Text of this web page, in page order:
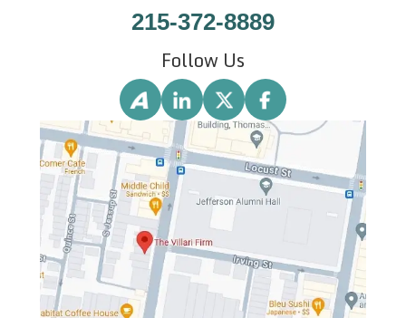
215-372-8889
Follow Us